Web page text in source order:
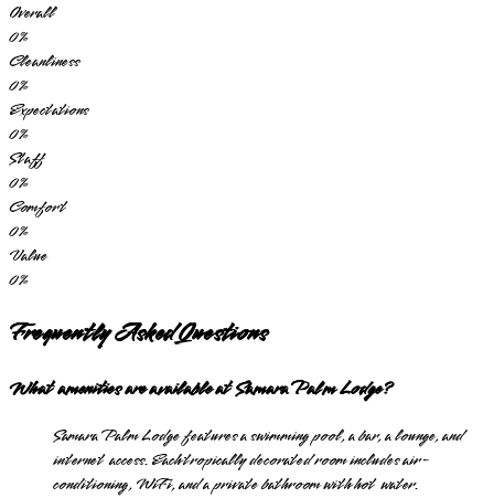
Overall
0%
Cleanliness
0%
Expectations
0%
Staff
0%
Comfort
0%
Value
0%
Frequently Asked Questions
What amenities are available at Samara Palm Lodge?
Samara Palm Lodge features a swimming pool, a bar, a lounge, and
internet access. Each tropically decorated room includes air-
conditioning, WiFi, and a private bathroom with hot water.